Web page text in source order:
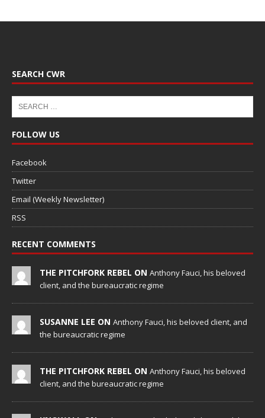
SEARCH CWR
FOLLOW US
Facebook
Twitter
Email (Weekly Newsletter)
RSS
RECENT COMMENTS
THE PITCHFORK REBEL ON Anthony Fauci, his beloved
client, and the bureaucratic regime
SUSANNE LEE ON Anthony Fauci, his beloved client, and
the bureaucratic regime
THE PITCHFORK REBEL ON Anthony Fauci, his beloved
client, and the bureaucratic regime